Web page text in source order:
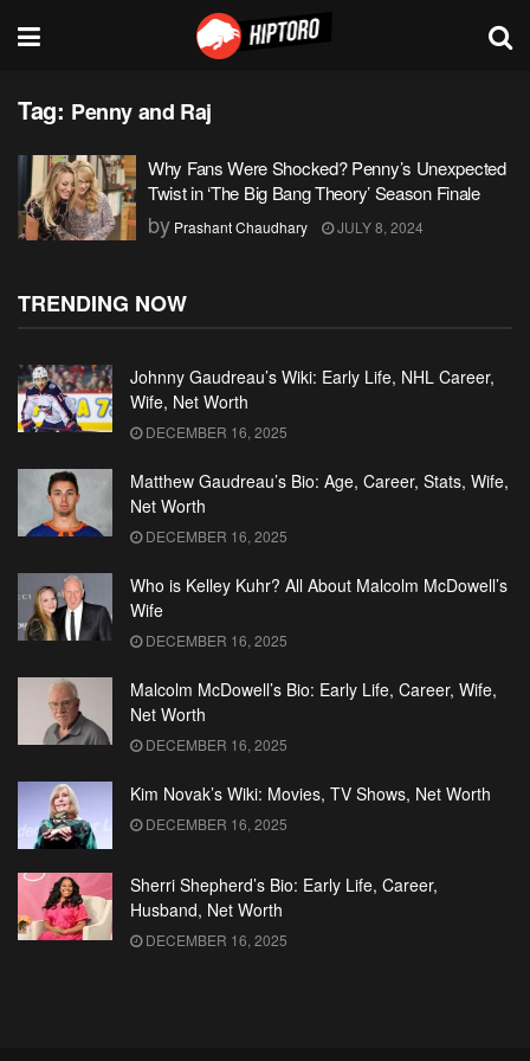
Tag: Penny and Raj
Why Fans Were Shocked? Penny’s Unexpected
Twist in ‘The Big Bang Theory’ Season Finale
by Prashant Chaudhary JULY 8, 2024
TRENDING NOW
Johnny Gaudreau’s Wiki: Early Life, NHL Career,
Wife, Net Worth
DECEMBER 16, 2025
Matthew Gaudreau’s Bio: Age, Career, Stats, Wife,
Net Worth
DECEMBER 16, 2025
Who is Kelley Kuhr? All About Malcolm McDowell’s
Wife
DECEMBER 16, 2025
Malcolm McDowell’s Bio: Early Life, Career, Wife,
Net Worth
DECEMBER 16, 2025
Kim Novak’s Wiki: Movies, TV Shows, Net Worth
DECEMBER 16, 2025
Sherri Shepherd’s Bio: Early Life, Career,
Husband, Net Worth
DECEMBER 16, 2025